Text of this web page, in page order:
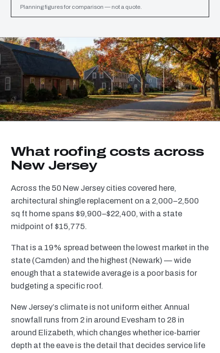
Planning figures for comparison — not a quote.
What roofing costs across
New Jersey
Across the 50 New Jersey cities covered here,
architectural shingle replacement on a 2,000–2,500
sq ft home spans $9,900–$22,400, with a state
midpoint of $15,775.
That is a 19% spread between the lowest market in the
state (Camden) and the highest (Newark) — wide
enough that a statewide average is a poor basis for
budgeting a specific roof.
New Jersey’s climate is not uniform either. Annual
snowfall runs from 2 in around Evesham to 28 in
around Elizabeth, which changes whether ice-barrier
depth at the eave is the detail that decides service life